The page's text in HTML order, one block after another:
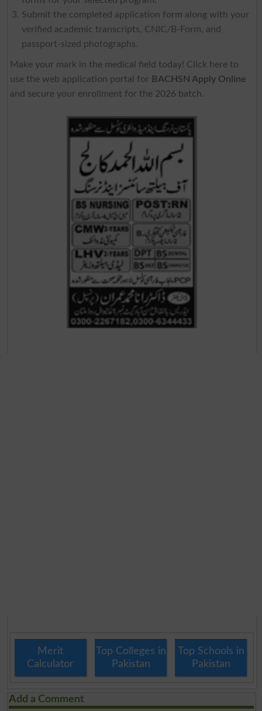
Submit the completed application form along with your
verified academic transcripts, CNIC/B-Form, and
passport-sized photographs.
Make your mark in the medical field today! Click here to
use the web application portal for BACHSN Apply Online
and secure your enrollment for the 2026 batch.
Merit
Calculator
Top Colleges in
Pakistan
Top Schools in
Pakistan
Add a Comment